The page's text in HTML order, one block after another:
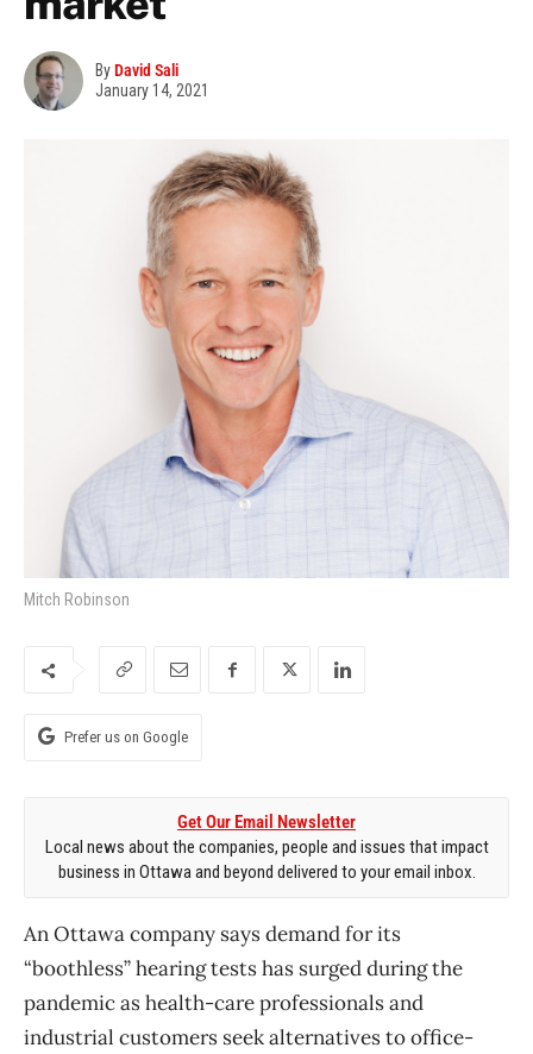
ByDavid Sali
January 14, 2021
Mitch Robinson
Prefer us on Google
Get Our Email Newsletter
Local news about the companies, people and issues that impact
business in Ottawa and beyond delivered to your email inbox.
An Ottawa company says demand for its
“boothless” hearing tests has surged during the
pandemic as health-care professionals and
industrial customers seek alternatives to office-